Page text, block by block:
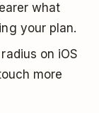
what
your plan.
on iOS
more